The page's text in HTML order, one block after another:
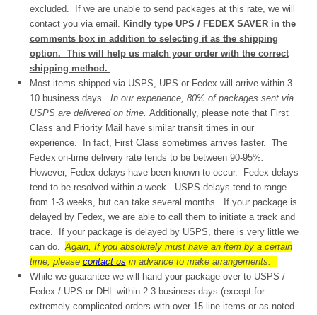
excluded. If we are unable to send packages at this rate, we will
contact you via email. Kindly type UPS / FEDEX SAVER in the
comments box in addition to selecting it as the shipping
option. This will help us match your order with the correct
shipping method.
Most items shipped via USPS, UPS or Fedex will arrive within 3-
10 business days. In our experience, 80% of packages sent via
USPS are delivered on time. Additionally, please note that First
Class and Priority Mail have similar transit times in our
experience. In fact, First Class sometimes arrives faster. The
Fedex on-time delivery rate tends to be between 90-95%.
However, Fedex delays have been known to occur. Fedex delays
tend to be resolved within a week. USPS delays tend to range
from 1-3 weeks, but can take several months. If your package is
delayed by Fedex, we are able to call them to initiate a track and
trace. If your package is delayed by USPS, there is very little we
can do. Again, If you absolutely must have an item by a certain
time, please contact us in advance to make arrangements.
While we guarantee we will hand your package over to USPS /
Fedex / UPS or DHL within 2-3 business days (except for
extremely complicated orders with over 15 line items or as noted